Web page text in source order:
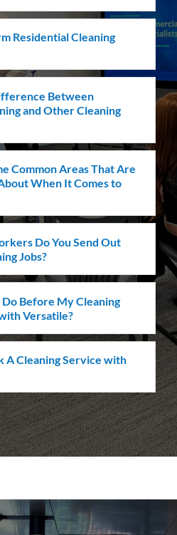
Residential Cleaning
Between
and Other Cleaning
Common Areas That Are
When It Comes to
Do You Send Out
Jobs?
Before My Cleaning
Versatile?
A Cleaning Service with